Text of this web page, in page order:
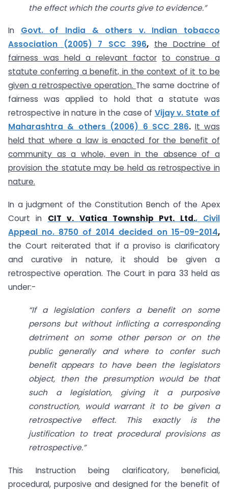
the effect which the courts give to evidence.”
In Govt. of India & others v. Indian tobacco
Association (2005) 7 SCC 396, the Doctrine of
fairness was held a relevant factor to construe a
statute conferring a benefit, in the context of it to be
given a retrospective operation. The same doctrine of
fairness was applied to hold that a statute was
retrospective in nature in the case of Vijay v. State of
Maharashtra & others (2006) 6 SCC 286. It was
held that where a law is enacted for the benefit of
community as a whole, even in the absence of a
provision the statute may be held as retrospective in
nature.
In a judgment of the Constitution Bench of the Apex
Court in CIT v. Vatica Township Pvt. Ltd., Civil
Appeal no. 8750 of 2014 decided on 15-09-2014,
the Court reiterated that if a proviso is clarificatory
and curative in nature, it should be given a
retrospective operation. The Court in para 33 held as
under:-
“If a legislation confers a benefit on some
persons but without inflicting a corresponding
detriment on some other person or on the
public generally and where to confer such
benefit appears to have been the legislators
object, then the presumption would be that
such a legislation, giving it a purposive
construction, would warrant it to be given a
retrospective effect. This exactly is the
justification to treat procedural provisions as
retrospective.”
This Instruction being clarificatory, beneficial,
procedural, purposive and designed for the benefit of